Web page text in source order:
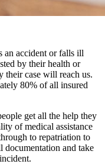
an accident or falls ill
by their health or
their case will reach us.
80% of all insured
get all the help they
of medical assistance
to repatriation to
documentation and take